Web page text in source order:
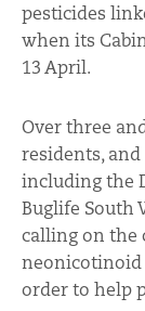
pesticides
when its
13 April.
Over three
residents,
including the
Buglife South
calling on the
neonicotinoid
order to help